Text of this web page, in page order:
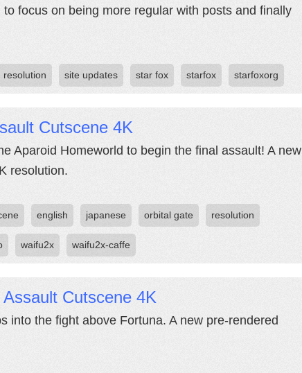
focus on being more regular with posts and finally
resolution site updates star fox starfox starfoxorg
Cutscene 4K
Aparoid Homeworld to begin the final assault! A new
resolution.
english japanese orbital gate resolution
waifu2x waifu2x-caffe
Cutscene 4K
into the fight above Fortuna. A new pre-rendered